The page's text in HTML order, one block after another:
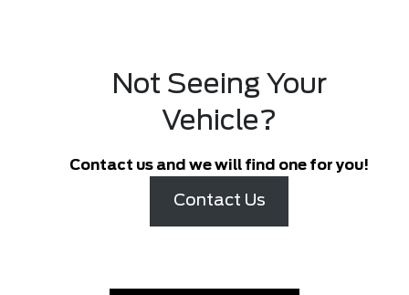
Not Seeing Your
Vehicle?
Contact us and we will find one for you!
Contact Us